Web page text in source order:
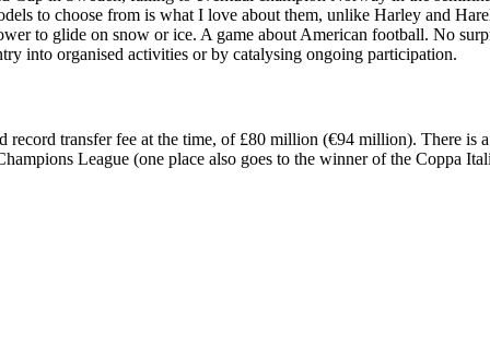
to choose from is what I love about them, unlike Harley and
to glide on snow or ice. A game about American football. No
into organised activities or by catalysing ongoing participation.
transfer fee at the time, of £80 million (€94 million). There is
League (one place also goes to the winner of the Coppa